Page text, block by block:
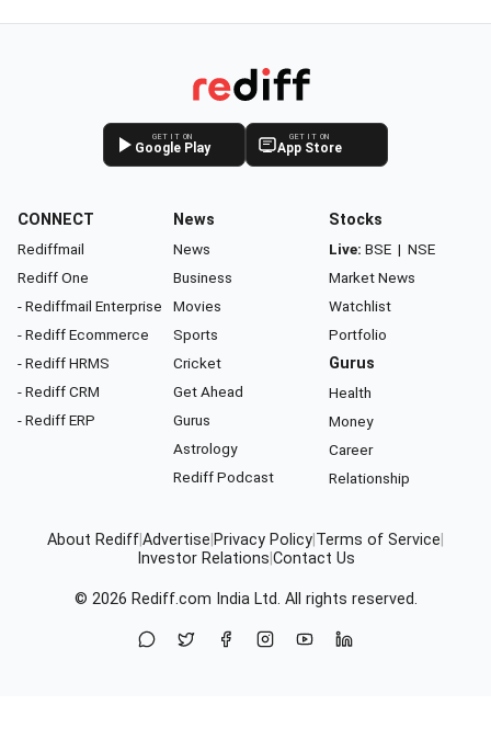
GET IT ON
Google Play
GET IT ON
App Store
CONNECT
Rediffmail
Rediff One
- Rediffmail Enterprise
- Rediff Ecommerce
- Rediff HRMS
- Rediff CRM
- Rediff ERP
News
News
Business
Movies
Sports
Cricket
Get Ahead
Gurus
Astrology
Rediff Podcast
Stocks
Live: BSE | NSE
Market News
Watchlist
Portfolio
Gurus
Health
Money
Career
Relationship
About Rediff Advertise Privacy Policy Terms of Service
Investor Relations Contact Us
© 2026 Rediff.com India Ltd. All rights reserved.